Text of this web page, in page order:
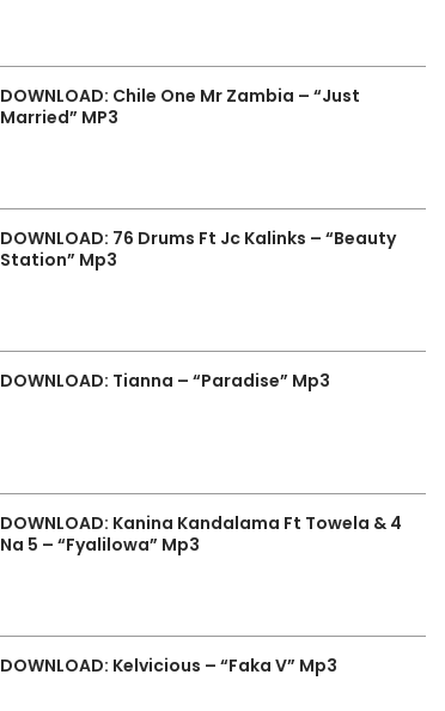
DOWNLOAD: Chile One Mr Zambia – “Just
Married” MP3
DOWNLOAD: 76 Drums Ft Jc Kalinks – “Beauty
Station” Mp3
DOWNLOAD: Tianna – “Paradise” Mp3
DOWNLOAD: Kanina Kandalama Ft Towela & 4
Na 5 – “Fyalilowa” Mp3
DOWNLOAD: Kelvicious – “Faka V” Mp3